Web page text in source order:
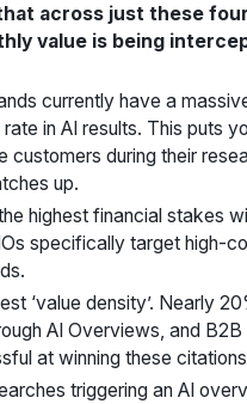
across just these
value is being
currently have a
in AI results. This puts
customers during their
up.
highest financial stakes
specifically target high-
‘value density’. Nearly
AI Overviews, and B2B
at winning these
triggering an AI